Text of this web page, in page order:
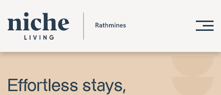
Effortless stays,